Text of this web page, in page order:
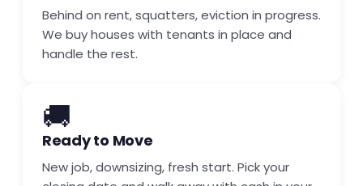
Behind on rent, squatters, eviction in progress.
We buy houses with tenants in place and
handle the rest.
🚚
Ready to Move
New job, downsizing, fresh start. Pick your